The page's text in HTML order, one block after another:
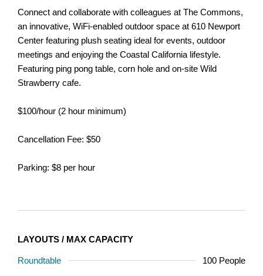
Connect and collaborate with colleagues at The Commons,
an innovative, WiFi-enabled outdoor space at 610 Newport
Center featuring plush seating ideal for events, outdoor
meetings and enjoying the Coastal California lifestyle.
Featuring ping pong table, corn hole and on-site Wild
Strawberry cafe.
$100/hour (2 hour minimum)
Cancellation Fee: $50
Parking: $8 per hour
LAYOUTS / MAX CAPACITY
Roundtable 100 People